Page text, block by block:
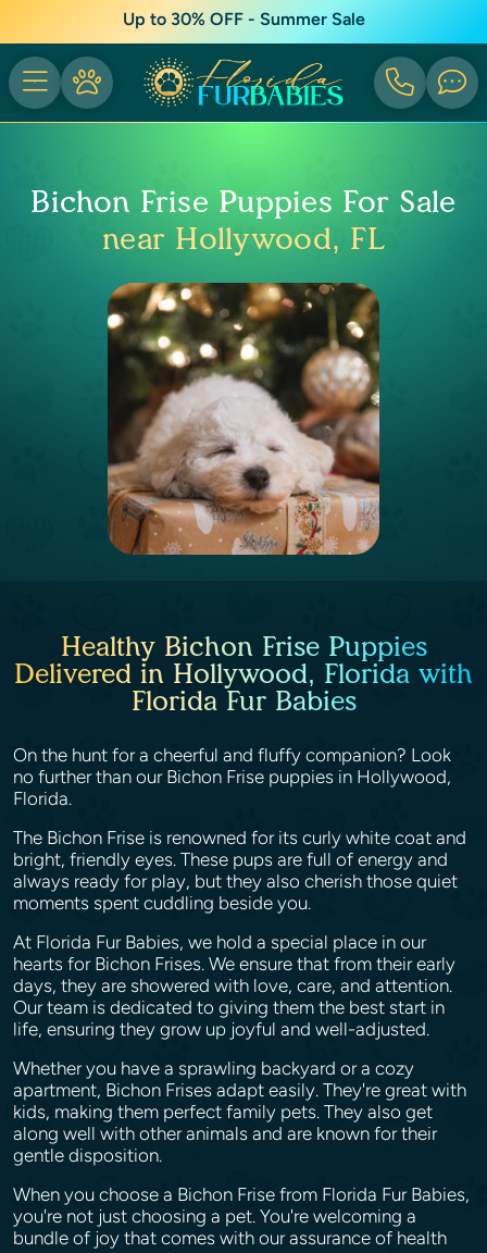
Up to 30% OFF - Summer Sale
Bichon Frise Puppies For Sale
near Hollywood, FL
Healthy Bichon Frise Puppies
Delivered in Hollywood, Florida with
Florida Fur Babies
On the hunt for a cheerful and fluffy companion? Look
no further than our Bichon Frise puppies in Hollywood,
Florida.
The Bichon Frise is renowned for its curly white coat and
bright, friendly eyes. These pups are full of energy and
always ready for play, but they also cherish those quiet
moments spent cuddling beside you.
At Florida Fur Babies, we hold a special place in our
hearts for Bichon Frises. We ensure that from their early
days, they are showered with love, care, and attention.
Our team is dedicated to giving them the best start in
life, ensuring they grow up joyful and well-adjusted.
Whether you have a sprawling backyard or a cozy
apartment, Bichon Frises adapt easily. They're great with
kids, making them perfect family pets. They also get
along well with other animals and are known for their
gentle disposition.
When you choose a Bichon Frise from Florida Fur Babies,
you're not just choosing a pet. You're welcoming a
bundle of joy that comes with our assurance of health